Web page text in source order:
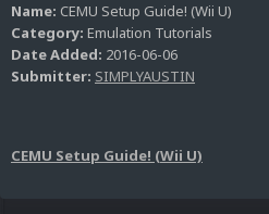
Name: CEMU Setup Guide! (Wii U)
Category: Emulation Tutorials
Date Added: 2016-06-06
Submitter: SIMPLYAUSTIN
CEMU Setup Guide! (Wii U)